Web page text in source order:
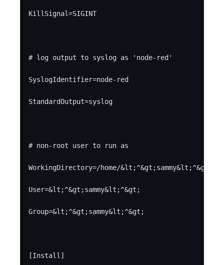
KillSignal=SIGINT
# log output to syslog as 'node-red'
SyslogIdentifier=node-red
StandardOutput=syslog
# non-root user to run as
WorkingDirectory=/home/&lt;^&gt;sammy&lt;^&gt;/
User=&lt;^&gt;sammy&lt;^&gt;
Group=&lt;^&gt;sammy&lt;^&gt;
[Install]